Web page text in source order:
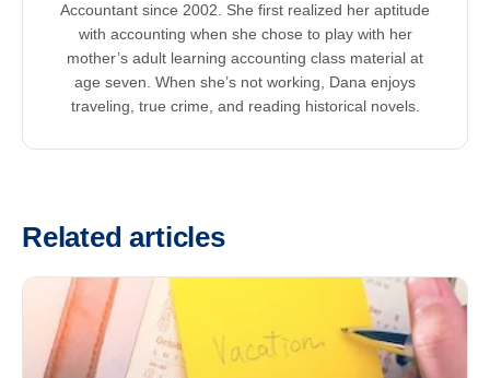
Accountant since 2002. She first realized her aptitude
with accounting when she chose to play with her
mother’s adult learning accounting class material at
age seven. When she’s not working, Dana enjoys
traveling, true crime, and reading historical novels.
Related articles